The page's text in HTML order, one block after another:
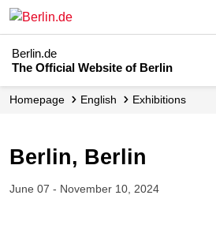
Berlin.de
The Official Website of Berlin
Homepage English Exhibitions
Berlin, Berlin
June 07 - November 10, 2024